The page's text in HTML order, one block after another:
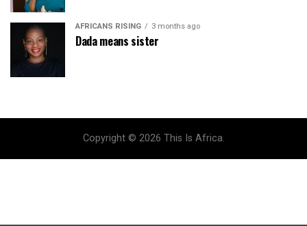
AFRICANS RISING 3 months ago
Dada means sister
Copyright © 2026 This Is Africa.